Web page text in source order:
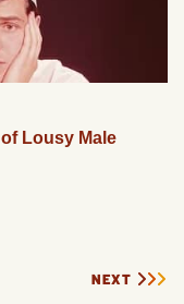
Lousy Male
NEXT